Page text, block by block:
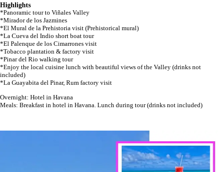
Highlights
*Panoramic tour to Viñales Valley
*Mirador de los Jazmines
*El Mural de la Prehistoria visit (Prehistorical mural)
*La Cueva del Indio short boat tour
*El Palenque de los Cimarrones visit
*Tobacco plantation & factory visit
*Pinar del Rio walking tour
*Enjoy the local cuisine lunch with beautiful views of the Valley (drinks not
included)
*La Guayabita del Pinar, Rum factory visit
Overnight: Hotel in Havana
Meals: Breakfast in hotel in Havana. Lunch during tour (drinks not included)